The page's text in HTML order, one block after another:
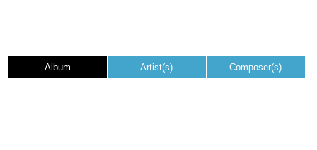
Album Artist(s) Composer(s)